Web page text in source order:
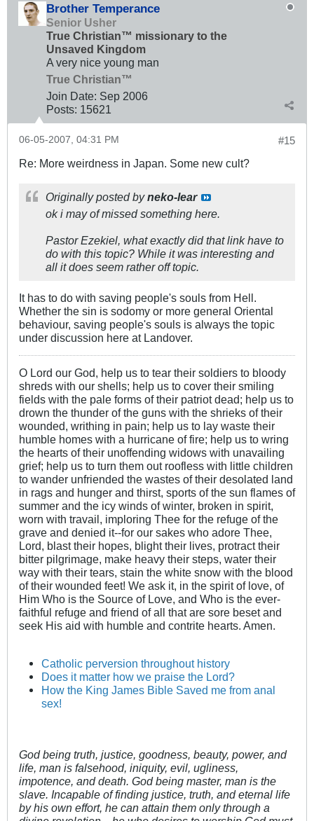
Brother Temperance
Senior Usher
True Christian™ missionary to the
Unsaved Kingdom
A very nice young man
True Christian™
Join Date: Sep 2006
Posts: 15621
#15
06-05-2007, 04:31 PM
Re: More weirdness in Japan. Some new cult?
Originally posted byneko-lear
ok i may of missed something here.
Pastor Ezekiel, what exactly did that link have to
do with this topic? While it was interesting and
all it does seem rather off topic.
It has to do with saving people's souls from Hell.
Whether the sin is sodomy or more general Oriental
behaviour, saving people's souls is always the topic
under discussion here at Landover.
O Lord our God, help us to tear their soldiers to bloody
shreds with our shells; help us to cover their smiling
fields with the pale forms of their patriot dead; help us to
drown the thunder of the guns with the shrieks of their
wounded, writhing in pain; help us to lay waste their
humble homes with a hurricane of fire; help us to wring
the hearts of their unoffending widows with unavailing
grief; help us to turn them out roofless with little children
to wander unfriended the wastes of their desolated land
in rags and hunger and thirst, sports of the sun flames of
summer and the icy winds of winter, broken in spirit,
worn with travail, imploring Thee for the refuge of the
grave and denied it--for our sakes who adore Thee,
Lord, blast their hopes, blight their lives, protract their
bitter pilgrimage, make heavy their steps, water their
way with their tears, stain the white snow with the blood
of their wounded feet! We ask it, in the spirit of love, of
Him Who is the Source of Love, and Who is the ever-
faithful refuge and friend of all that are sore beset and
seek His aid with humble and contrite hearts. Amen.
Catholic perversion throughout history
Does it matter how we praise the Lord?
How the King James Bible Saved me from anal
sex!
God being truth, justice, goodness, beauty, power, and
life, man is falsehood, iniquity, evil, ugliness,
impotence, and death. God being master, man is the
slave. Incapable of finding justice, truth, and eternal life
by his own effort, he can attain them only through a